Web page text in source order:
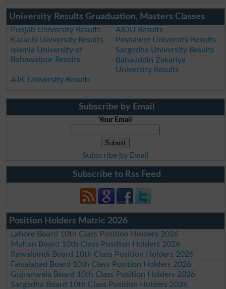
University Results Gruaduation, Masters Classes
Punjab University Results
AIOU Results
Karachi University Results
Peshawer University Results
Islamia University of
Bahawalpur Results
Sargodha University Results
Bahauddin Zakariya
University Results
AJK University Results
Subscribe by Email
Your Email
Subscribe by Email
Subscribe to Rss Feed
Position Holders Matric 2026
Lahore Board 10th Class Position Holders 2026
Multan Board 10th Class Position Holders 2026
Rawalpindi Board 10th Class Position Holders 2026
Faisalabad Board 10th Class Position Holders 2026
Gujranwala Board 10th Class Position Holders 2026
Sargodha Board 10th Class Position Holders 2026